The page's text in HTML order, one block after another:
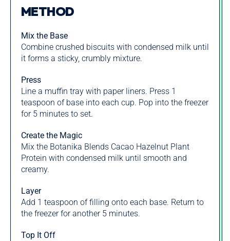
METHOD
Mix the Base
Combine crushed biscuits with condensed milk until
it forms a sticky, crumbly mixture.
Press
Line a muffin tray with paper liners. Press 1
teaspoon of base into each cup. Pop into the freezer
for 5 minutes to set.
Create the Magic
Mix the Botanika Blends Cacao Hazelnut Plant
Protein with condensed milk until smooth and
creamy.
Layer
Add 1 teaspoon of filling onto each base. Return to
the freezer for another 5 minutes.
Top It Off